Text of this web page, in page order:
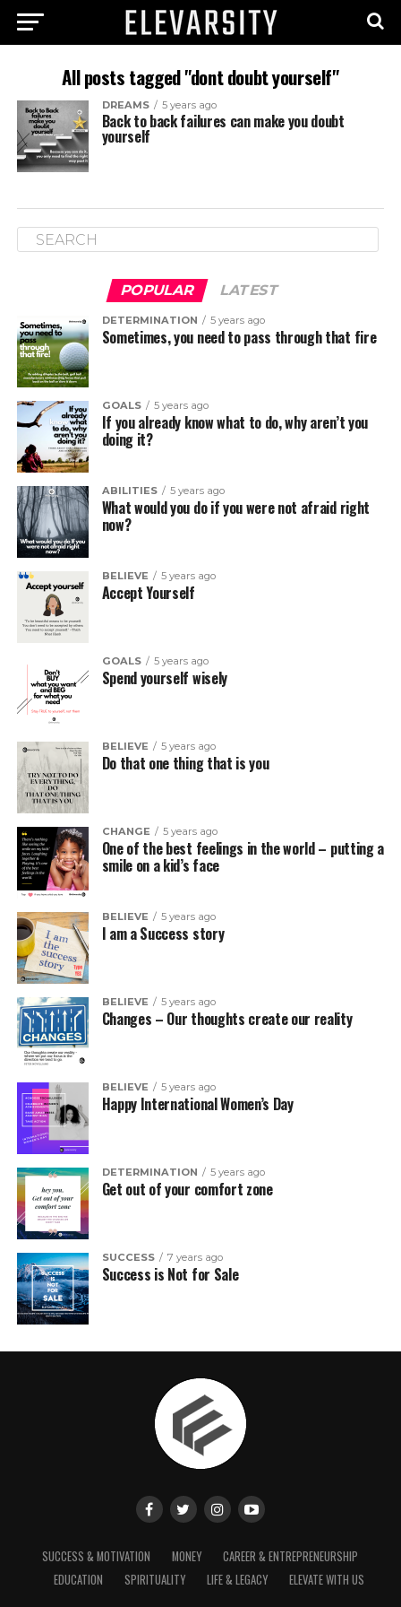
All posts tagged "dont doubt yourself"
DREAMS 5 years ago
Back to back failures can make you doubt
yourself
POPULAR LATEST
DETERMINATION 5 years ago
Sometimes, you need to pass through that fire
GOALS 5 years ago
If you already know what to do, why aren’t you
doing it?
ABILITIES 5 years ago
What would you do if you were not afraid right
now?
BELIEVE 5 years ago
Accept Yourself
GOALS 5 years ago
Spend yourself wisely
BELIEVE 5 years ago
Do that one thing that is you
CHANGE 5 years ago
One of the best feelings in the world – putting a
smile on a kid’s face
BELIEVE 5 years ago
I am a Success story
BELIEVE 5 years ago
Changes – Our thoughts create our reality
BELIEVE 5 years ago
Happy International Women’s Day
DETERMINATION 5 years ago
Get out of your comfort zone
SUCCESS 7 years ago
Success is Not for Sale
SUCCESS & MOTIVATION MONEY
CAREER & ENTREPRENEURSHIP
EDUCATION
SPIRITUALITY LIFE & LEGACY ELEVATE WITH US